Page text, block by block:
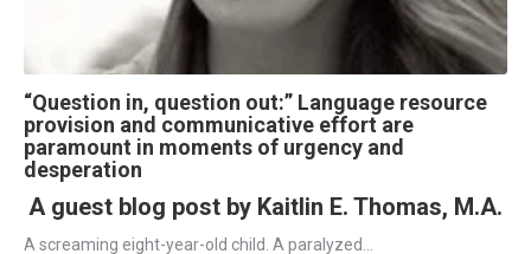
“Question in, question out:” Language resource
provision and communicative effort are
paramount in moments of urgency and
desperation
A guest blog post by Kaitlin E. Thomas, M.A.
A screaming eight-year-old child. A paralyzed...